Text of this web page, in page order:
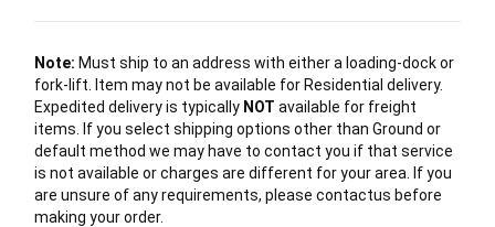
Note: Must ship to an address with either a loading-dock or
fork-lift. Item may not be available for Residential delivery.
Expedited delivery is typically NOT available for freight
items. If you select shipping options other than Ground or
default method we may have to contact you if that service
is not available or charges are different for your area. If you
are unsure of any requirements, please contactus before
making your order.